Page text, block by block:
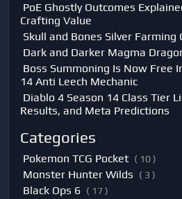
PoE Ghostly Outcomes
Crafting Value
Skull and Bones Silver Farming
Dark and Darker Magma
Boss Summoning Is Now Free
14 Anti Leech Mechanic
Diablo 4 Season 14 Class Tier
Results, and Meta Predictions
Categories
Pokemon TCG Pocket ( 10 )
Monster Hunter Wilds ( 3 )
Black Ops 6 ( 17 )